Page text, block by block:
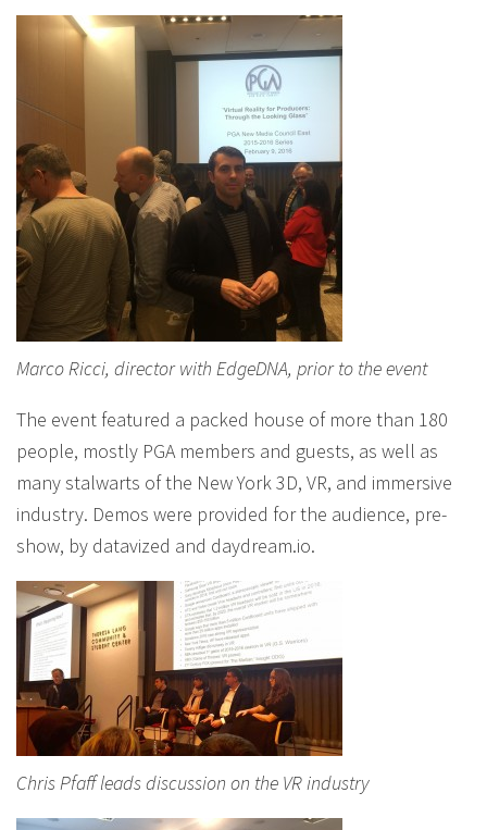
Marco Ricci, director with EdgeDNA, prior to the event
The event featured a packed house of more than 180
people, mostly PGA members and guests, as well as
many stalwarts of the New York 3D, VR, and immersive
industry. Demos were provided for the audience, pre-
show, by datavized and daydream.io.
Chris Pfaff leads discussion on the VR industry